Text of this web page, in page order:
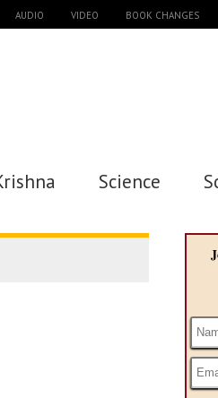
AUDIO VIDEO BOOK CHANGES
Science